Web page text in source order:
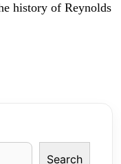
history of Reynolds
Search